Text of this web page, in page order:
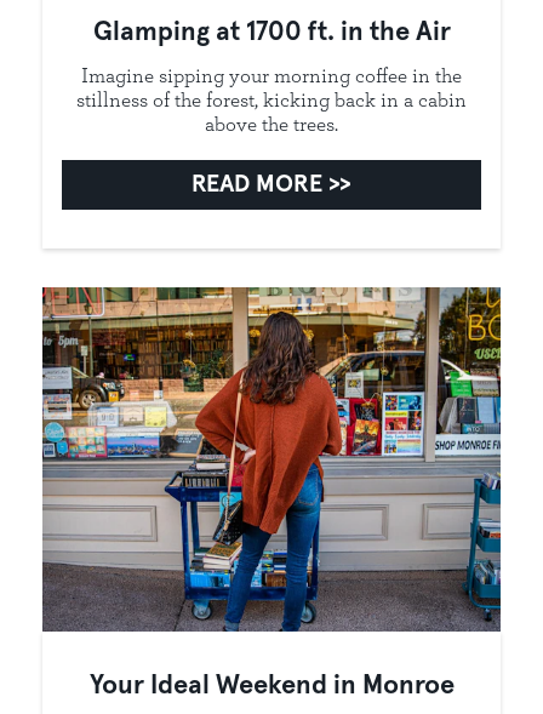
Glamping at 1700 ft. in the Air
Imagine sipping your morning coffee in the
stillness of the forest, kicking back in a cabin
above the trees.
READ MORE
Your Ideal Weekend in Monroe